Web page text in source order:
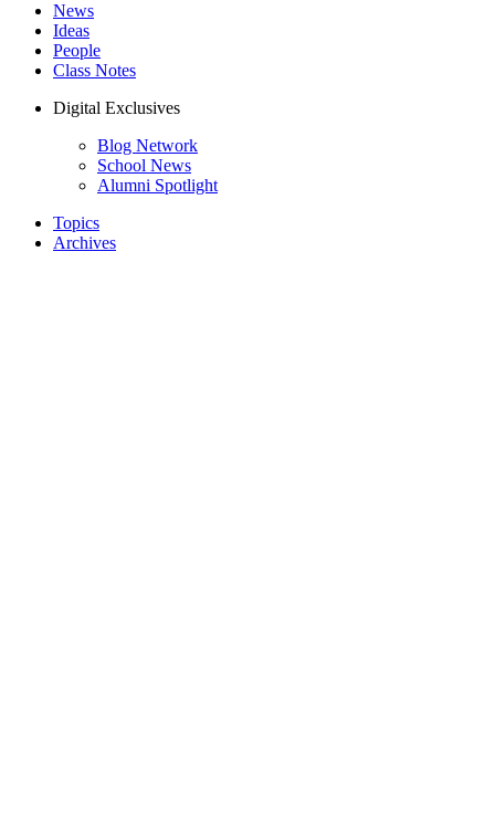
News
Ideas
People
Class Notes
Digital Exclusives
Blog Network
School News
Alumni Spotlight
Topics
Archives